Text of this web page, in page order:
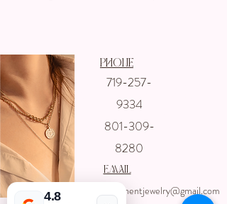
Get In touch
with us
719-257-
9334
801-309-
8280
Phone
email
ccpermanentjewelry@gmail.com
4.8